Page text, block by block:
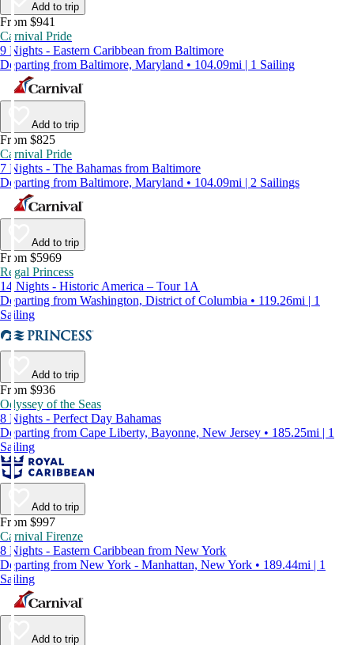
Add to trip
From $941
Carnival Pride
9 Nights - Eastern Caribbean from Baltimore
Departing from Baltimore, Maryland • 104.09mi | 1 Sailing
Add to trip
From $825
Carnival Pride
7 Nights - The Bahamas from Baltimore
Departing from Baltimore, Maryland • 104.09mi | 2 Sailings
Add to trip
From $5969
Regal Princess
14 Nights - Historic America – Tour 1A
Departing from Washington, District of Columbia • 119.26mi | 1
Sailing
Add to trip
From $936
Odyssey of the Seas
8 Nights - Perfect Day Bahamas
Departing from Cape Liberty, Bayonne, New Jersey • 185.25mi | 1
Sailing
Add to trip
From $997
Carnival Firenze
8 Nights - Eastern Caribbean from New York
Departing from New York - Manhattan, New York • 189.44mi | 1
Sailing
Add to trip